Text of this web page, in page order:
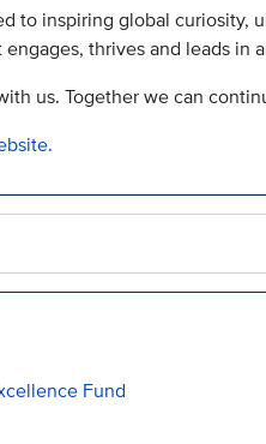
to inspiring global curiosity,
thrives and leads in
us. Together we can
Fund